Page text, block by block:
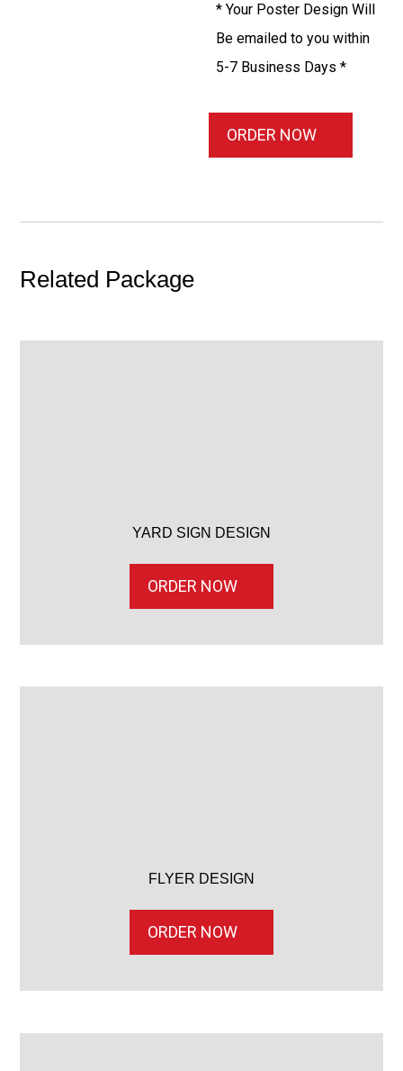
* Your Poster Design Will
Be emailed to you within
5-7 Business Days *
ORDER NOW
Related Package
YARD SIGN DESIGN
ORDER NOW
FLYER DESIGN
ORDER NOW